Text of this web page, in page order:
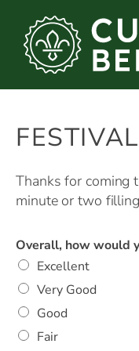
content
Thanks for coming
minute or two
Overall, how would
Excellent
Very Good
Good
Fair